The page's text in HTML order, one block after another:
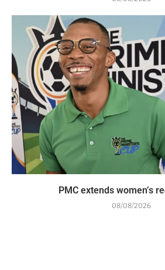
PMC extends women’s
08/08/2026